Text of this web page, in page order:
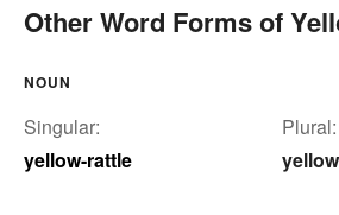
Other Word Forms of
NOUN
Singular:
yellow-rattle
Plural: